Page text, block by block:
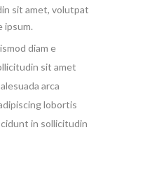
sit amet, volutpat
ipsum.
diam e
sit amet
arca
lobortis
in sollicitudin